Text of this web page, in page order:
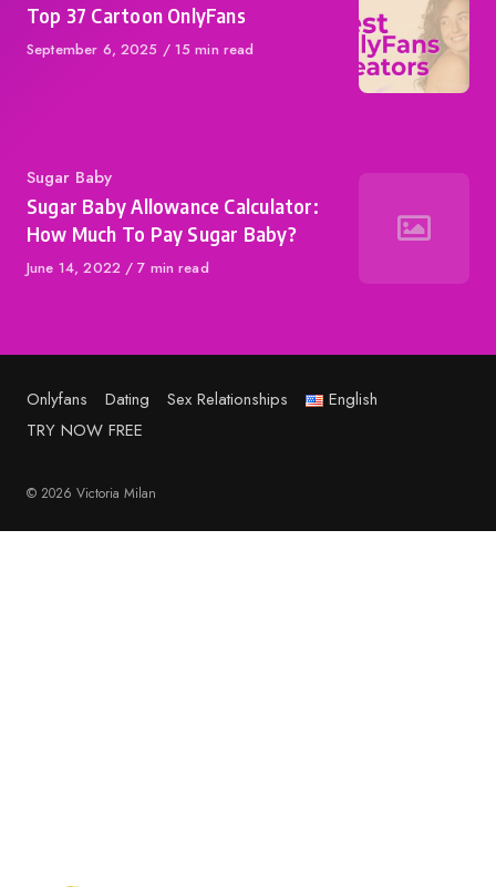
Top 37 Cartoon OnlyFans
Published
September 6, 2025 15 min read
Category
Sugar Baby
Sugar Baby Allowance Calculator:
How Much To Pay Sugar Baby?
Published
June 14, 2022 7 min read
Onlyfans Dating Sex Relationships
English
TRY NOW FREE
© 2026 Victoria Milan